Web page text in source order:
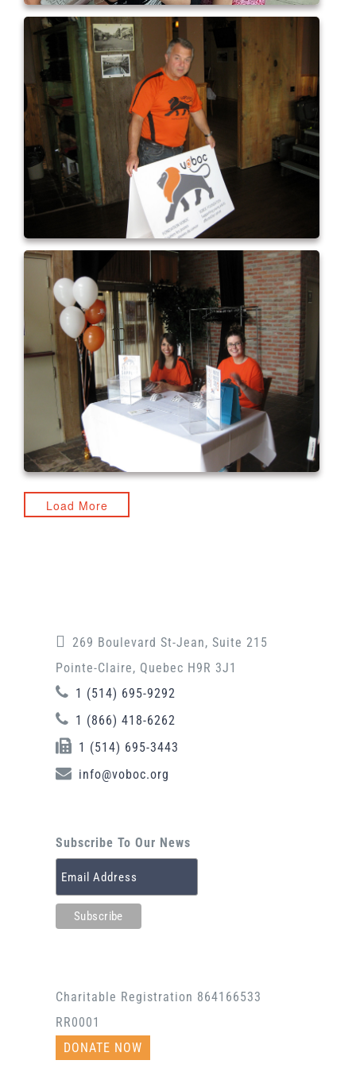
Load More
269 Boulevard St-Jean, Suite 215
Pointe-Claire, Quebec H9R 3J1
1 (514) 695-9292
1 (866) 418-6262
1 (514) 695-3443
info@voboc.org
Subscribe To Our News
Charitable Registration 864166533
RR0001
DONATE NOW